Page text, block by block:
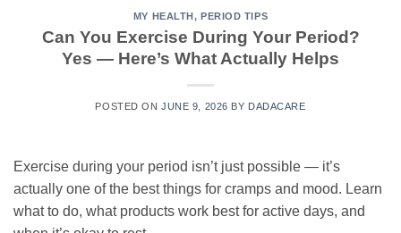
MY HEALTH , PERIOD TIPS
Can You Exercise During Your Period?
Yes — Here’s What Actually Helps
POSTED ONJUNE 9, 2026 BY DADACARE
Exercise during your period isn’t just possible — it’s
actually one of the best things for cramps and mood. Learn
what to do, what products work best for active days, and